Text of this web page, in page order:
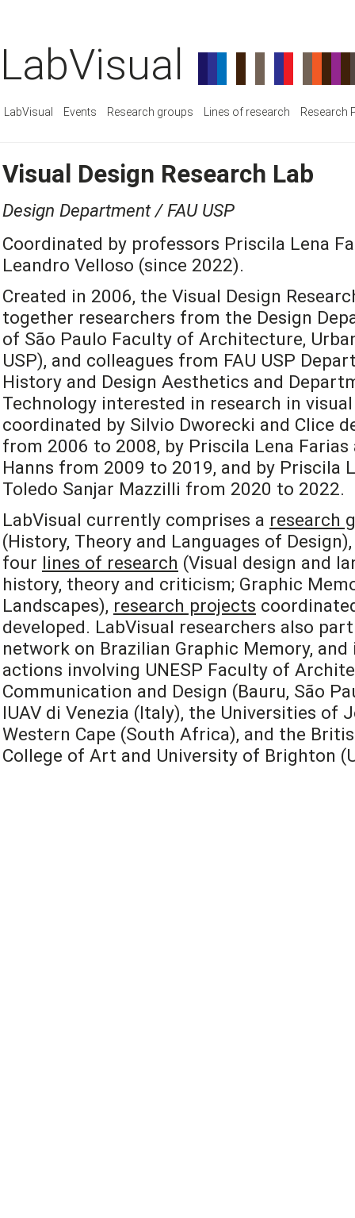
LabVisual
LabVisual Events Research groups Lines of research Research
Visual Design Research Lab
Design Department / FAU USP
Coordinated by professors Priscila Lena
Leandro Velloso (since 2022).
Created in 2006, the Visual Design
together researchers from the Design
of São Paulo Faculty of Architecture,
USP), and colleagues from FAU USP
History and Design Aesthetics and
Technology interested in research in
coordinated by Silvio Dworecki and Clice
from 2006 to 2008, by Priscila Lena
Hanns from 2009 to 2019, and by Priscila
Toledo Sanjar Mazzilli from 2020 to 2022.
LabVisual currently comprises a research
(History, Theory and Languages of
four lines of research (Visual design and
history, theory and criticism; Graphic
Landscapes), research projects
developed. LabVisual researchers also
network on Brazilian Graphic Memory,
actions involving UNESP Faculty of
Communication and Design (Bauru, São
IUAV di Venezia (Italy), the Universities of
Western Cape (South Africa), and the
College of Art and University of Brighton